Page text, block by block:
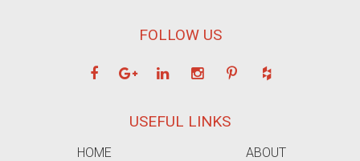
FOLLOW US
USEFUL LINKS
HOME
ABOUT